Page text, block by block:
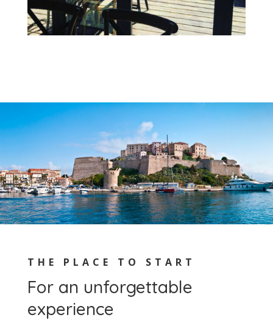
THE PLACE TO START
For an unforgettable
experience